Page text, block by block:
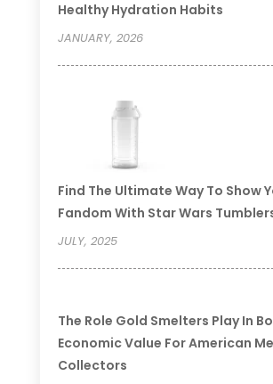
Healthy Hydration Habits
JANUARY, 2026
Find The Ultimate Way To Show
Fandom With Star Wars
JULY, 2025
The Role Gold Smelters Play In
Economic Value For American
Collectors